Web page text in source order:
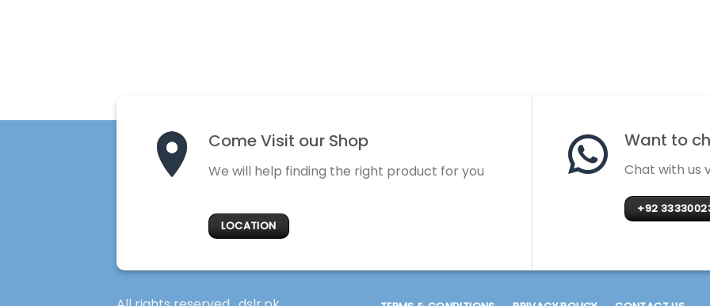
Come Visit our Shop
We will help finding the right product for you
LOCATION
Want to
Chat with us
+92